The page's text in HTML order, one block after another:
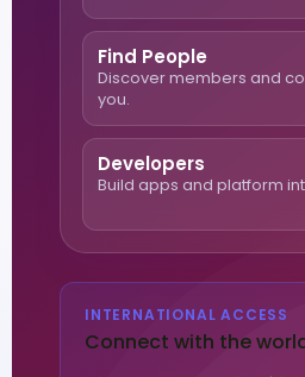
Find People
Discover members and
you.
Developers
Build apps and platform
INTERNATIONAL ACCESS
Connect with the